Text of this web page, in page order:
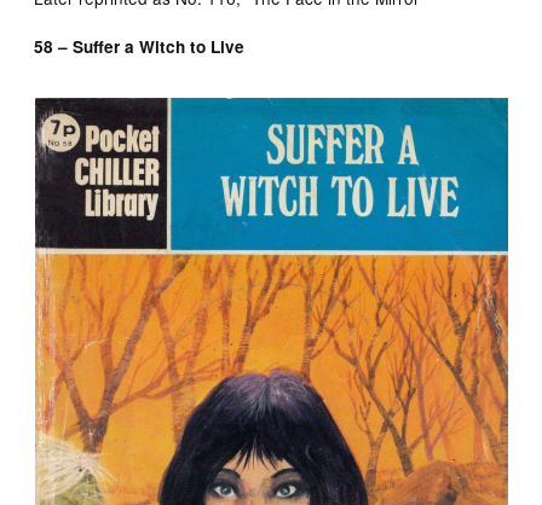
58 – Suffer a Witch to Live